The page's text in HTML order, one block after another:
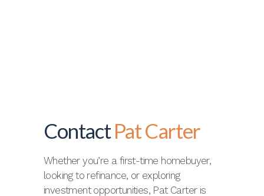
ContactPat Carter
Whether you’re a first-time homebuyer,
looking to refinance, or exploring
investment opportunities, Pat Carter is